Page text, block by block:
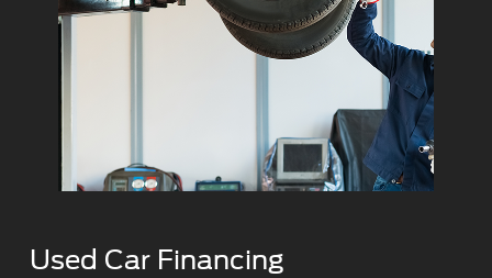
Used Car Financing